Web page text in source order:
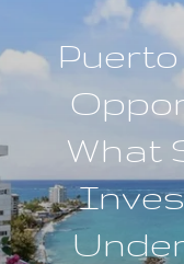
Puerto
What